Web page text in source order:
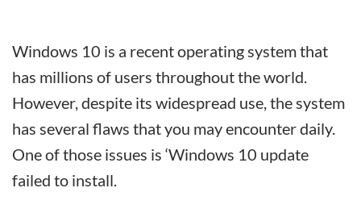
Windows 10 is a recent operating system that
has millions of users throughout the world.
However, despite its widespread use, the system
has several flaws that you may encounter daily.
One of those issues is ‘Windows 10 update
failed to install.